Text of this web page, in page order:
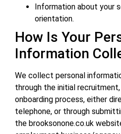
Information about your
orientation.
How Is Your
Information
We collect personal
through the initial
onboarding process, either
telephone, or through
the brooksonone.co.uk